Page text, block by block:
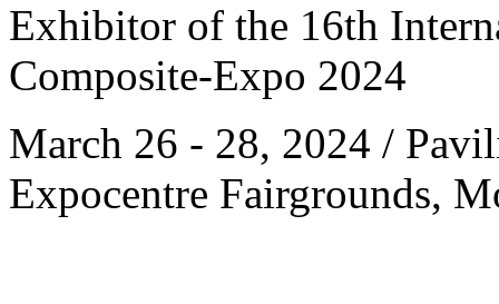
Exhibitor of the 16th
Composite-Expo 2024
March 26 - 28, 2024 /
Expocentre Fairgrounds,